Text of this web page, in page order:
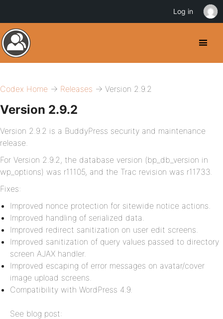
Codex Home → Releases → Version 2.9.2
Version 2.9.2
Version 2.9.2 is a BuddyPress security and maintenance
release.
For Version 2.9.2, the database version (bp_db_version in
wp_options) was r11105, and the Trac revision was r11733.
Fixes:
Improved nonce protection for sitewide notice actions.
Improved handling of serialized data.
Improved redirect sanitization on user edit screens.
Improved sanitization of query values passed to directory
screen AJAX handler.
Improved escaping of error messages on avatar/cover
image upload screens.
Compatibility with WordPress 4.9.
See blog post:
Log in